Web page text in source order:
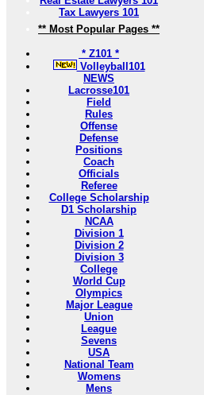
Tax Lawyers 101
** Most Popular Pages **
* Z101 *
Volleyball101
NEWS
Lacrosse101
Field
Rules
Offense
Defense
Positions
Coach
Officials
Referee
College Scholarship
D1 Scholarship
NCAA
Division 1
Division 2
Division 3
College
World Cup
Olympics
Major League
Union
League
Sevens
USA
National Team
Womens
Mens